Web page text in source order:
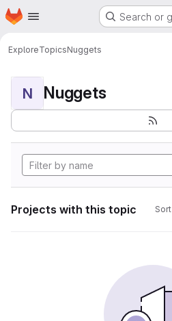
Skip to main content
Homepage Search or
ExploreTopicsNuggets
N Nuggets
Projects with this topic